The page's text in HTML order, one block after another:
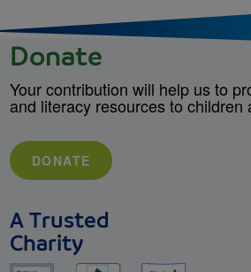
Donate
Your contribution will help us to
and literacy resources to children
DONATE
A Trusted
Charity